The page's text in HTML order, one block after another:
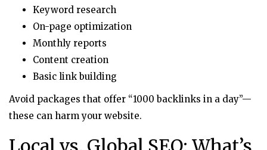
Keyword research
On-page optimization
Monthly reports
Content creation
Basic link building
Avoid packages that offer “1000 backlinks in a day”—
these can harm your website.